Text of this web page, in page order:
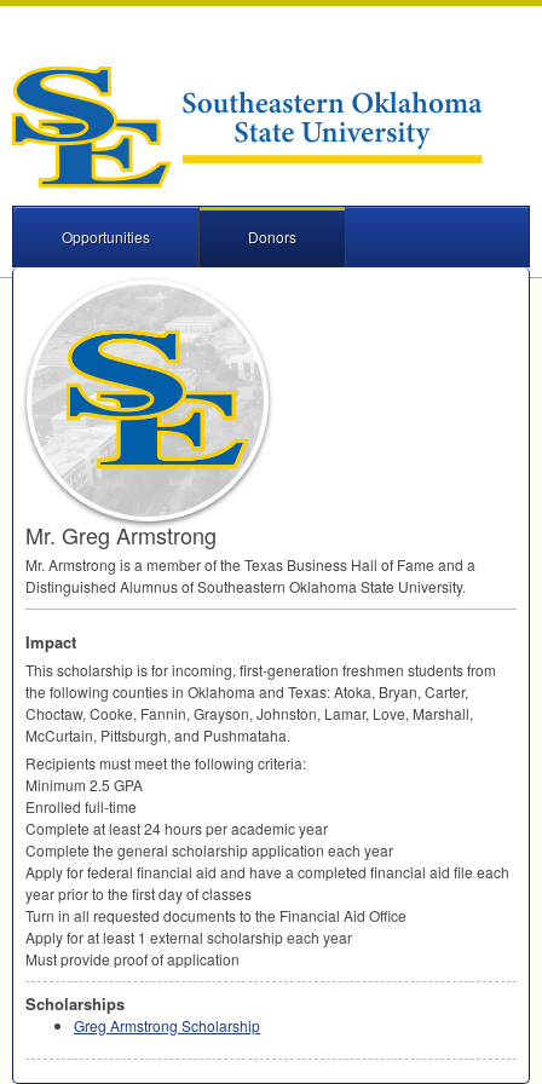
Opportunities Donors
Mr. Greg Armstrong
Mr. Armstrong is a member of the Texas Business Hall of Fame and a
Distinguished Alumnus of Southeastern Oklahoma State University.
Impact
This scholarship is for incoming, first-generation freshmen students from
the following counties in Oklahoma and Texas: Atoka, Bryan, Carter,
Choctaw, Cooke, Fannin, Grayson, Johnston, Lamar, Love, Marshall,
McCurtain, Pittsburgh, and Pushmataha.
Recipients must meet the following criteria:
Minimum 2.5 GPA
Enrolled full-time
Complete at least 24 hours per academic year
Complete the general scholarship application each year
Apply for federal financial aid and have a completed financial aid file each
year prior to the first day of classes
Turn in all requested documents to the Financial Aid Office
Apply for at least 1 external scholarship each year
Must provide proof of application
Scholarships
Greg Armstrong Scholarship